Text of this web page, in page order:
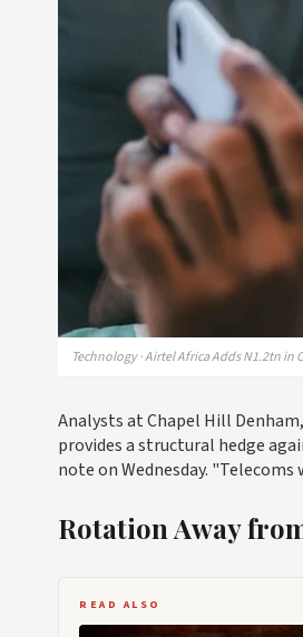
Technology · Airtel Africa Adds N1.2tn
Analysts at Chapel Hill
provides a structural hedge
note on Wednesday.
Rotation Away
READ ALSO